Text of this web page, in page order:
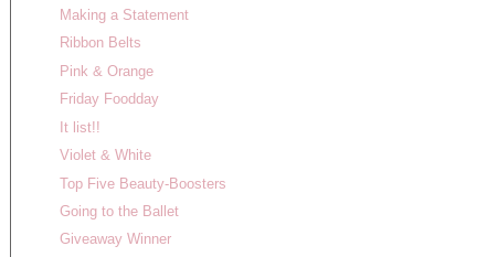
Making a Statement
Ribbon Belts
Pink & Orange
Friday Foodday
It list!!
Violet & White
Top Five Beauty-Boosters
Going to the Ballet
Giveaway Winner